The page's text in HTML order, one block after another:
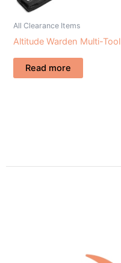
All Clearance Items
Altitude Warden Multi-Tool
Read more